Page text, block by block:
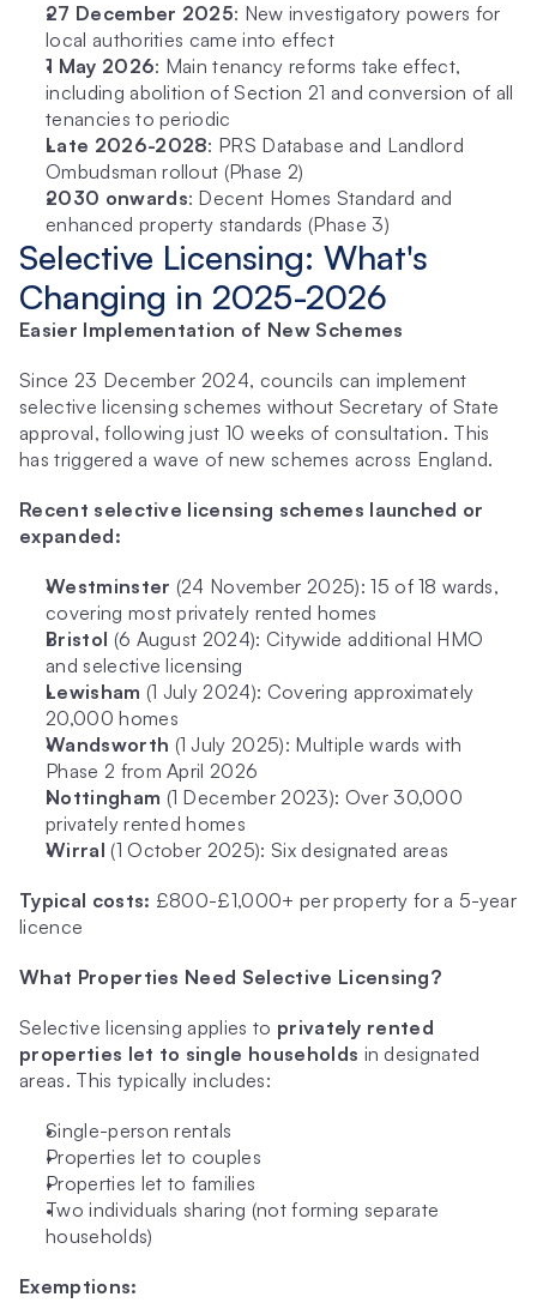
27 December 2025: New investigatory powers for
local authorities came into effect
1 May 2026: Main tenancy reforms take effect,
including abolition of Section 21 and conversion of all
tenancies to periodic
Late 2026-2028: PRS Database and Landlord
Ombudsman rollout (Phase 2)
2030 onwards: Decent Homes Standard and
enhanced property standards (Phase 3)
Selective Licensing: What's
Changing in 2025-2026
Easier Implementation of New Schemes
Since 23 December 2024, councils can implement
selective licensing schemes without Secretary of State
approval, following just 10 weeks of consultation. This
has triggered a wave of new schemes across England.
Recent selective licensing schemes launched or
expanded:
Westminster (24 November 2025): 15 of 18 wards,
covering most privately rented homes
Bristol (6 August 2024): Citywide additional HMO
and selective licensing
Lewisham (1 July 2024): Covering approximately
20,000 homes
Wandsworth (1 July 2025): Multiple wards with
Phase 2 from April 2026
Nottingham (1 December 2023): Over 30,000
privately rented homes
Wirral (1 October 2025): Six designated areas
Typical costs: £800-£1,000+ per property for a 5-year
licence
What Properties Need Selective Licensing?
Selective licensing applies to privately rented
properties let to single households in designated
areas. This typically includes:
Single-person rentals
Properties let to couples
Properties let to families
Two individuals sharing (not forming separate
households)
Exemptions: